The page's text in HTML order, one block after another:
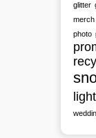
glitter
merch
photo